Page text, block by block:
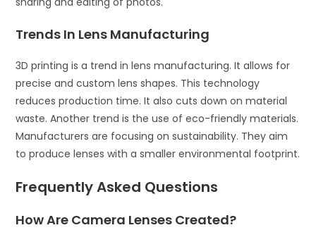
Trends In Lens Manufacturing
3D printing is a trend in lens manufacturing. It allows for
precise and custom lens shapes. This technology
reduces production time. It also cuts down on material
waste. Another trend is the use of eco-friendly materials.
Manufacturers are focusing on sustainability. They aim
to produce lenses with a smaller environmental footprint.
Frequently Asked Questions
How Are Camera Lenses Created?